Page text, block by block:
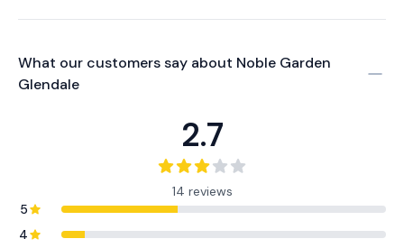
What our customers say about Noble Garden
Glendale
2.7
14 reviews
5
4